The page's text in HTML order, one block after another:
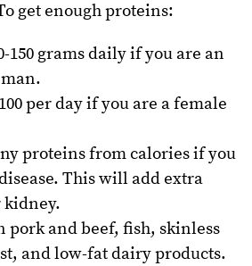
get enough proteins:
150 grams daily if you are an
per day if you are a female
proteins from calories if you
This will add extra
kidney.
pork and beef, fish, skinless
and low-fat dairy products.